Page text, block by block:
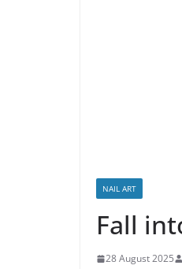
NAIL ART
Fall
28 August 2025